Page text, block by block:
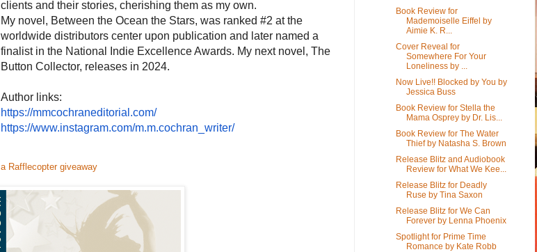
clients and their stories, cherishing them as my own.
My novel, Between the Ocean the Stars, was ranked #2 at the
worldwide distributors center upon publication and later named a
finalist in the National Indie Excellence Awards. My next novel, The
Button Collector, releases in 2024.
Author links:
https://mmcochraneditorial.com/
https://www.instagram.com/m.m.cochran_writer/
a Rafflecopter giveaway
Book Review for
Mademoiselle Eiffel by
Aimie K. R...
Cover Reveal for
Somewhere For Your
Loneliness by ...
Now Live!! Blocked by You by
Jessica Buss
Book Review for Stella the
Mama Osprey by Dr. Lis...
Book Review for The Water
Thief by Natasha S. Brown
Release Blitz and Audiobook
Review for What We Kee...
Release Blitz for Deadly
Ruse by Tina Saxon
Release Blitz for We Can
Forever by Lenna Phoenix
Spotlight for Prime Time
Romance by Kate Robb